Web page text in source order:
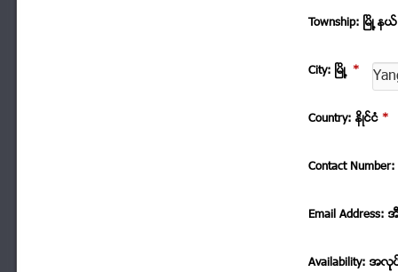
Township: ၿမိဳ ့န
City: ၿမိဳ ့ *
Country: နိဳင္ငံ *
Contact
Email Address:
Availability: အလုု